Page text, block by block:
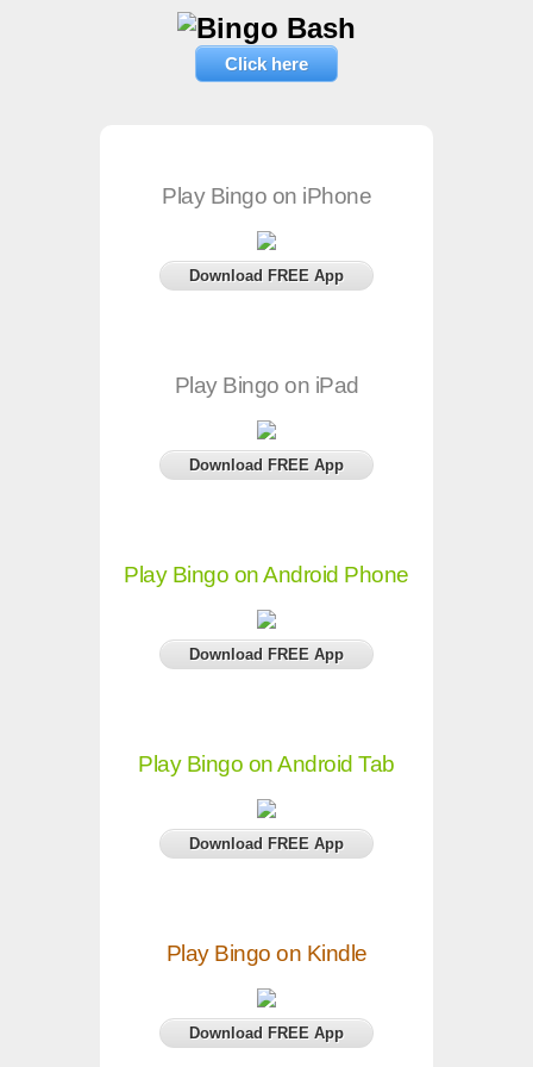
Click here
Play Bingo on iPhone
Download FREE App
Play Bingo on iPad
Download FREE App
Play Bingo on Android Phone
Download FREE App
Play Bingo on Android Tab
Download FREE App
Play Bingo on Kindle
Download FREE App